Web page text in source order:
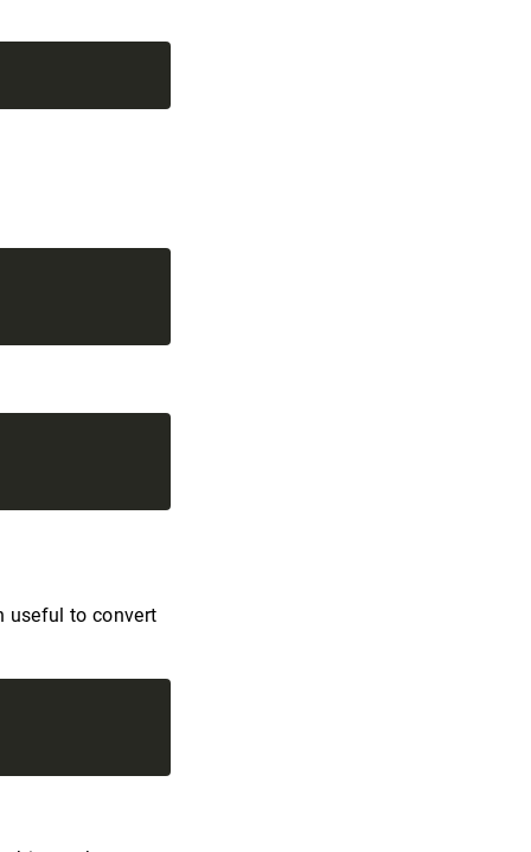
useful to convert